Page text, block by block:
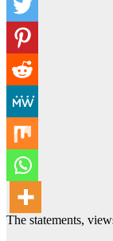
The statements,